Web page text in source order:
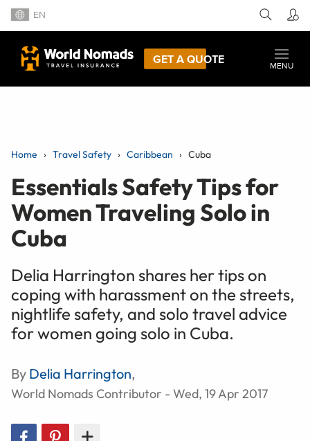
EN
GET A QUOTE
MENU
Home Travel Safety Caribbean Cuba
Essentials Safety Tips for
Women Traveling Solo in
Cuba
Delia Harrington shares her tips on
coping with harassment on the streets,
nightlife safety, and solo travel advice
for women going solo in Cuba.
By Delia Harrington,
World Nomads Contributor - Wed, 19 Apr 2017